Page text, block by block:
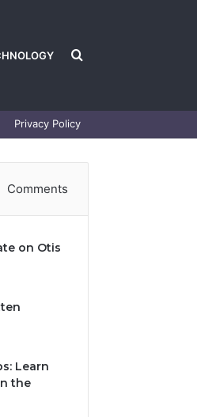
Search
for
Privacy Policy
Comments
on Otis
Learn
the